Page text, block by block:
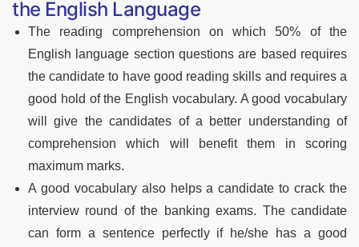
the English Language
The reading comprehension on which 50% of the
English language section questions are based requires
the candidate to have good reading skills and requires a
good hold of the English vocabulary. A good vocabulary
will give the candidates of a better understanding of
comprehension which will benefit them in scoring
maximum marks.
A good vocabulary also helps a candidate to crack the
interview round of the banking exams. The candidate
can form a sentence perfectly if he/she has a good